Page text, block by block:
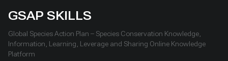
GSAP SKILLS
Global Species Action Plan – Species Conservation Knowledge,
Information, Learning, Leverage and Sharing Online Knowledge
Platform